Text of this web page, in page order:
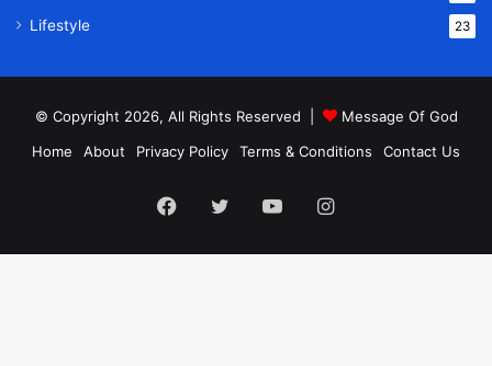
Lifestyle 23
© Copyright 2026, All Rights Reserved |
Message Of God
Home
About Privacy Policy Terms & Conditions Contact Us
Facebook
TwitterYouTubeInstagram